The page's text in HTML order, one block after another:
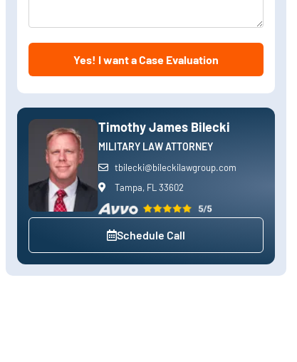
bit
about
Yes! I want a Case Evaluation
Timothy James Bilecki
MILITARY LAW ATTORNEY
tbilecki@bileckilawgroup.com
Tampa, FL 33602
Schedule Call